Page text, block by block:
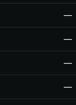
—
—
—
—